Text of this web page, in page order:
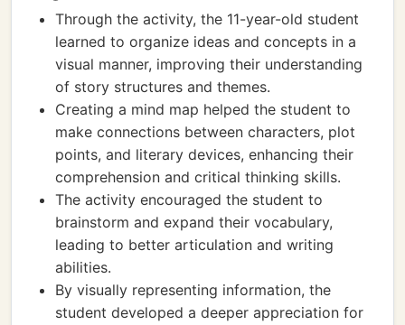
Through the activity, the 11-year-old student
learned to organize ideas and concepts in a
visual manner, improving their understanding
of story structures and themes.
Creating a mind map helped the student to
make connections between characters, plot
points, and literary devices, enhancing their
comprehension and critical thinking skills.
The activity encouraged the student to
brainstorm and expand their vocabulary,
leading to better articulation and writing
abilities.
By visually representing information, the
student developed a deeper appreciation for